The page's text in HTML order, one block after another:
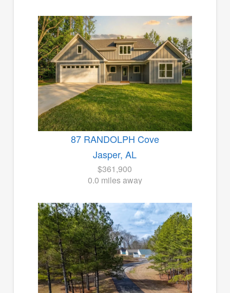
87 RANDOLPH Cove
Jasper, AL
$361,900
0.0 miles away